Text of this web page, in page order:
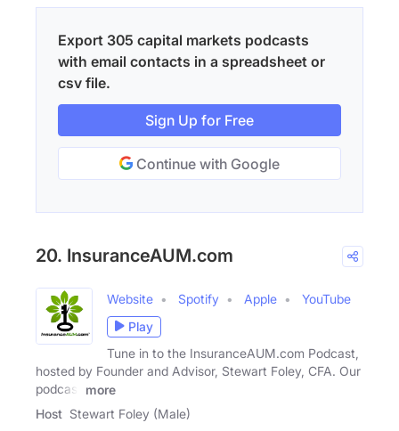
Export 305 capital markets podcasts
with email contacts in a spreadsheet or
csv file.
Sign Up for Free
Continue with Google
20. InsuranceAUM.com
Website Spotify Apple
YouTube
Play
Tune in to the InsuranceAUM.com Podcast,
hosted by Founder and Advisor, Stewart Foley, CFA. Our
podcast
more
Host Stewart Foley (Male)